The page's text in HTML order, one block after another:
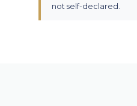
not self-declared.